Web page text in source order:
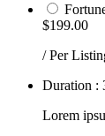
$199.00
/ Per
Duration :
Lorem